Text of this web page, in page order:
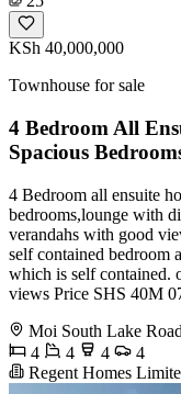
KSh 40,000,000
Townhouse for sale
4 Bedroom All
Spacious
4 Bedroom all ensuite
bedrooms,lounge with
verandahs with good
self contained bedroom
which is self contained.
views Price SHS 40M
Moi South Lake
4
4 4
4
Regent Homes